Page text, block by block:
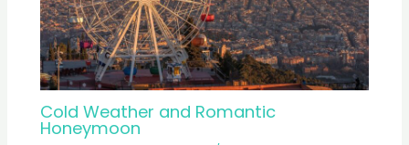
Cold Weather and Romantic
Honeymoon